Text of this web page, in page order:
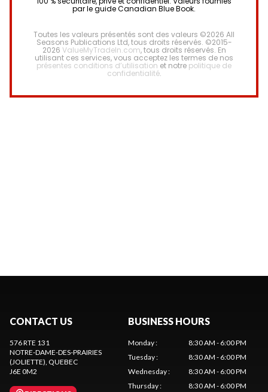
CONTACT US
576 RTE 131
NOTRE-DAME-DES-PRAIRIES
(JOLIETTE), QUEBEC
J6E 0M2
BUSINESS HOURS
Monday:
8:30 AM - 6:00 PM
Tuesday:
8:30 AM - 6:00 PM
Wednesday:
8:30 AM - 6:00 PM
Thursday: 8:30 AM - 6:00 PM